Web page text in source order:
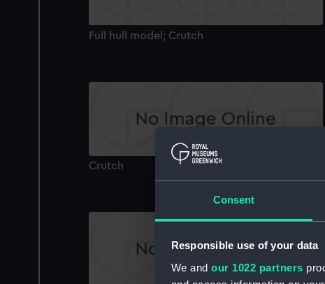
Consent
Responsible use of your data
We and our 1022 partners
Full hull model; Crutch
Crutch